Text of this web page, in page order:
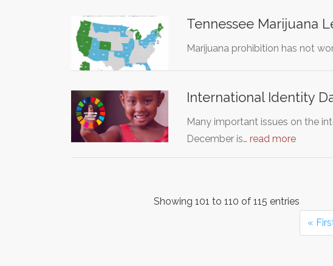
Tennessee Marijuana
Marijuana prohibition has not
International Identity
Many important issues on the
December is… read more
Showing 101 to 110 of 115 entries
«